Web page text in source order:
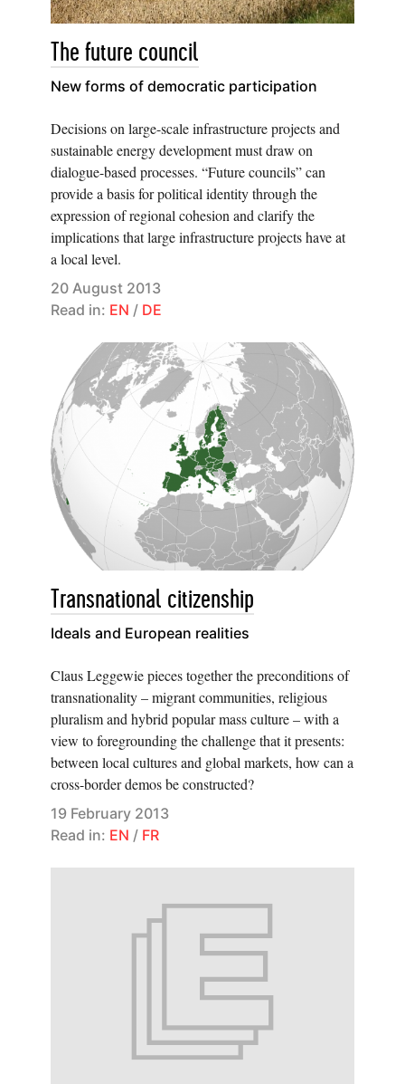
The future council
New forms of democratic participation
Decisions on large-scale infrastructure projects and
sustainable energy development must draw on
dialogue-based processes. “Future councils” can
provide a basis for political identity through the
expression of regional cohesion and clarify the
implications that large infrastructure projects have at
a local level.
20 August 2013
Read in: EN / DE
Transnational citizenship
Ideals and European realities
Claus Leggewie pieces together the preconditions of
transnationality – migrant communities, religious
pluralism and hybrid popular mass culture – with a
view to foregrounding the challenge that it presents:
between local cultures and global markets, how can a
cross-border demos be constructed?
19 February 2013
Read in: EN / FR